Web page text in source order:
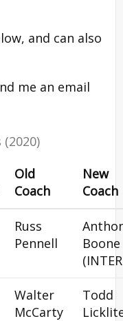
and can also
me an email
Old
Coach
New
Coach
Russ
Pennell
Boone
Walter
McCarty
Todd